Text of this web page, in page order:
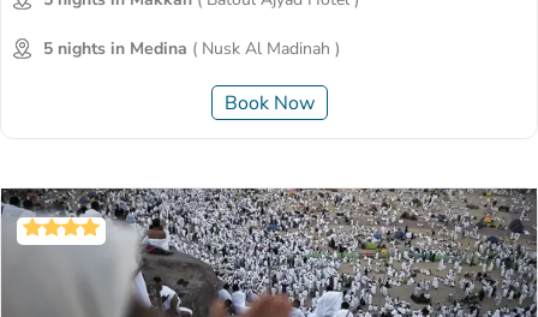
5 nights in Medina ( Nusk Al Madinah )
Book Now